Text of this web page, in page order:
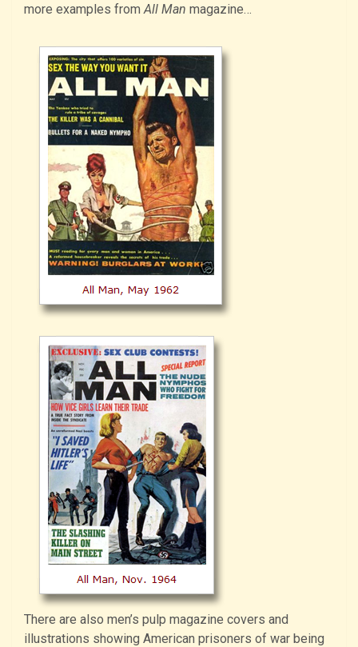
more examples from All Man magazine…
There are also men’s pulp magazine covers and
illustrations showing American prisoners of war being